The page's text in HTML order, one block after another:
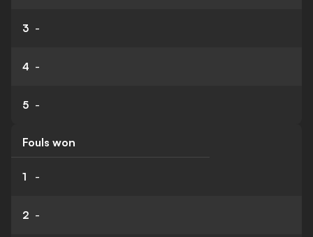
3 -
4 -
5 -
Fouls won
1 -
2 -